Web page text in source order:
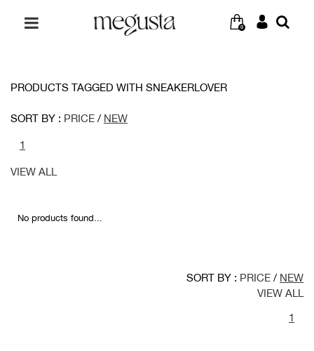
0
PRODUCTS TAGGED WITH SNEAKERLOVER
SORT BY : PRICE / NEW
1
VIEW ALL
No products found...
SORT BY : PRICE / NEW
VIEW ALL
1